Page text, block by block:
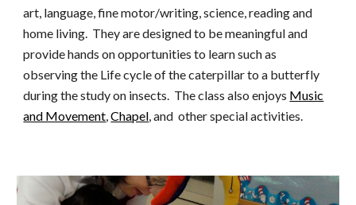
art, language, fine motor/writing, science, reading and
home living. They are designed to be meaningful and
provide hands on opportunities to learn such as
observingthe Life cycle of the caterpillar to a butterfly
during the study on insects. The class also enjoys Music
and Movement,Chapel, and other special activities.